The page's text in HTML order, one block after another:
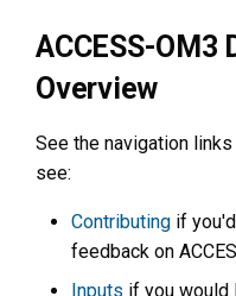
ACCESS-
Overview
See the navigation
see:
Contributing if
feedback on
Inputs if you would